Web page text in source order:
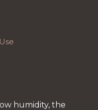
humidity, the